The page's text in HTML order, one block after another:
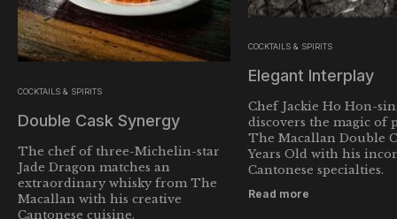
COCKTAILS & SPIRITS
Double Cask Synergy
The chef of three-Michelin-star
Jade Dragon matches an
extraordinary whisky from The
Macallan with his creative
Cantonese cuisine.
COCKTAILS & SPIRITS
Elegant Interplay
Chef Jackie Ho Hon-
discovers the magic of
The Macallan Double
Years Old with his
Cantonese specialties.
Read more